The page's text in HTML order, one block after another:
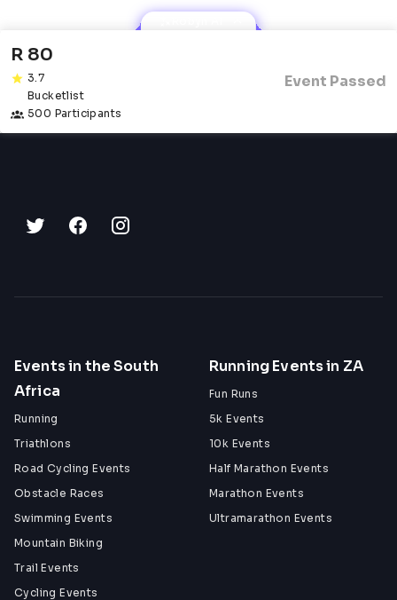
R 80
3.7
Bucketlist
500 Participants
Event Passed
Events in the South
Africa
Running
Triathlons
Road Cycling Events
Obstacle Races
Swimming Events
Mountain Biking
Trail Events
Cycling Events
Running Events in ZA
Fun Runs
5k Events
10k Events
Half Marathon Events
Marathon Events
Ultramarathon Events